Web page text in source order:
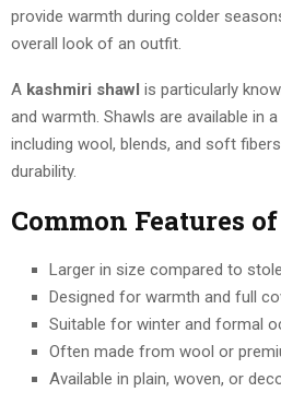
provide warmth during colder
overall look of an outfit.
A kashmiri shawl is particularly
and warmth. Shawls are available in
including wool, blends, and soft
durability.
Common Features
Larger in size compared to
Designed for warmth and full
Suitable for winter and formal
Often made from wool or
Available in plain, woven, or